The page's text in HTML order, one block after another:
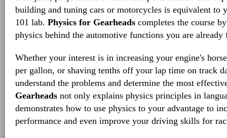
building and tuning cars or motorcycles is equivalent to
101 lab. Physics for Gearheads completes the course
physics behind the automotive functions you are
Whether your interest is in increasing your engine's
per gallon, or shaving tenths off your lap time on track
understand the problems and determine the most
Gearheads not only explains physics principles in
demonstrates how to use physics to your advantage to
performance and even improve your driving skills for